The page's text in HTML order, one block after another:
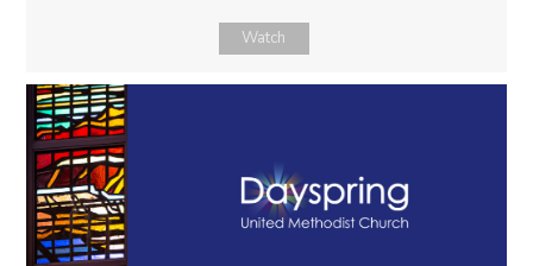
Watch